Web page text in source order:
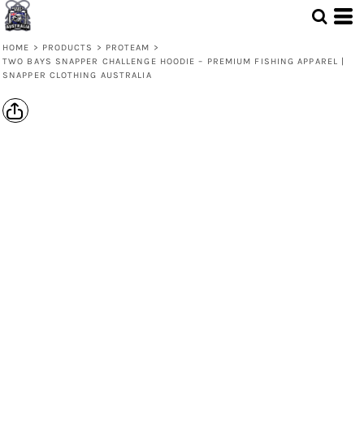
HOME > PRODUCTS > PROTEAM >
TWO BAYS SNAPPER CHALLENGE HOODIE – PREMIUM FISHING APPAREL |
SNAPPER CLOTHING AUSTRALIA